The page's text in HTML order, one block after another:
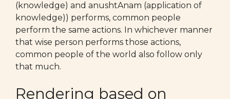
(knowledge) and anushtAnam (application of
knowledge)) performs, common people
perform the same actions. In whichever manner
that wise person performs those actions,
common people of the world also follow only
that much.
Rendering based on